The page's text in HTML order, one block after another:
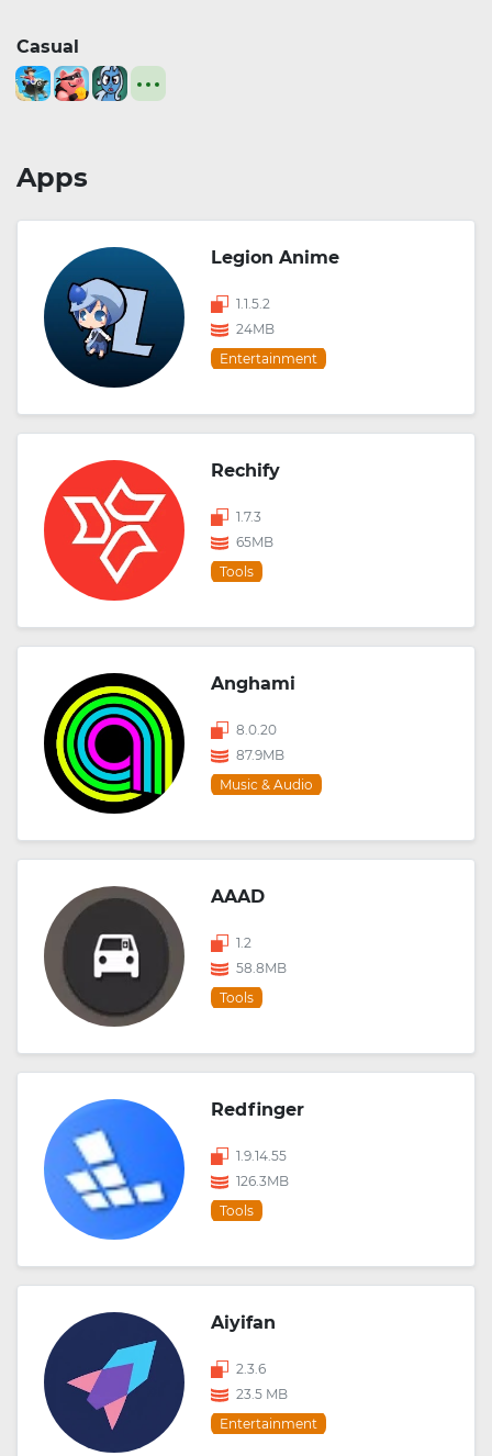
Casual
Apps
Legion Anime
1.1.5.2
24MB
Entertainment
Rechify
1.7.3
65MB
Tools
Anghami
8.0.20
87.9MB
Music & Audio
AAAD
1.2
58.8MB
Tools
Redfinger
1.9.14.55
126.3MB
Tools
Aiyifan
2.3.6
23.5 MB
Entertainment